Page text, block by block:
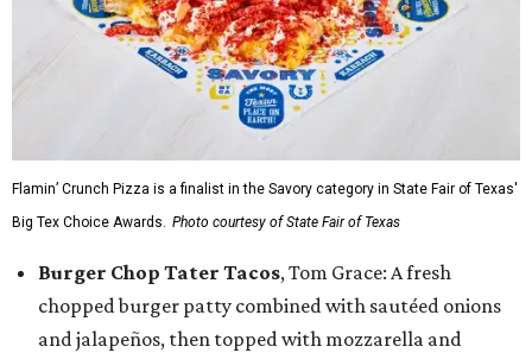
Flamin’ Crunch Pizza is a finalist in the Savory category in State Fair of Texas'
Big Tex Choice Awards. Photo courtesy of State Fair of Texas
Burger Chop Tater Tacos, Tom Grace: A fresh
chopped burger patty combined with sautéed onions
and jalapeños, then topped with mozzarella and